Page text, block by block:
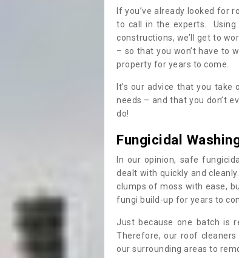
If you’ve already looked for
to call in the experts. Using
constructions, we’ll get to
– so that you won’t have to
property for years to come.
It’s our advice that you
needs – and that you don’t
do!
Fungicidal
In our opinion, safe
dealt with quickly and
clumps of moss with ease,
fungi build-up for years to
Just because one batch is
Therefore, our roof
our surrounding areas to